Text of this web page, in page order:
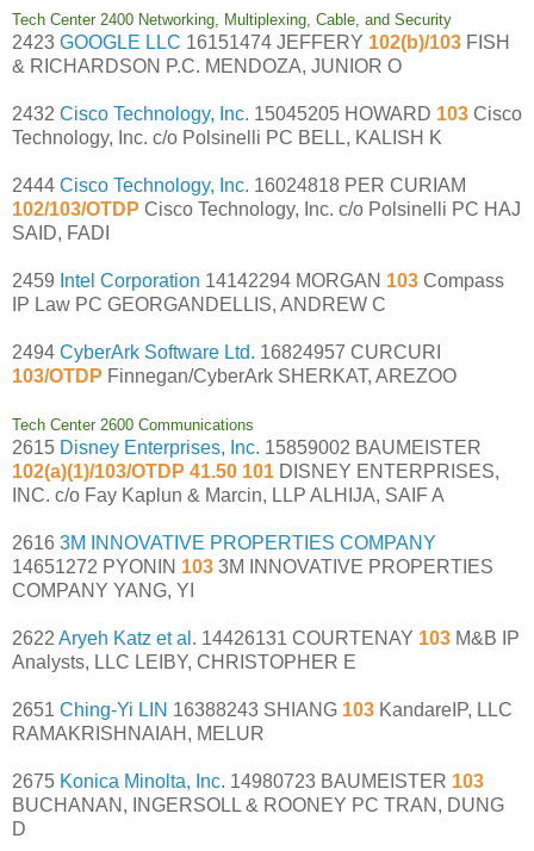
Tech Center 2400 Networking, Multiplexing, Cable, and Security
2423 GOOGLE LLC 16151474 JEFFERY 102(b)/103 FISH
& RICHARDSON P.C. MENDOZA, JUNIOR O
2432 Cisco Technology, Inc. 15045205 HOWARD 103 Cisco
Technology, Inc. c/o Polsinelli PC BELL, KALISH K
2444 Cisco Technology, Inc. 16024818 PER CURIAM
102/103/OTDP Cisco Technology, Inc. c/o Polsinelli PC HAJ
SAID, FADI
2459 Intel Corporation 14142294 MORGAN 103 Compass
IP Law PC GEORGANDELLIS, ANDREW C
2494 CyberArk Software Ltd. 16824957 CURCURI
103/OTDP Finnegan/CyberArk SHERKAT, AREZOO
Tech Center 2600 Communications
2615 Disney Enterprises, Inc. 15859002 BAUMEISTER
102(a)(1)/103/OTDP 41.50 101 DISNEY ENTERPRISES,
INC. c/o Fay Kaplun & Marcin, LLP ALHIJA, SAIF A
2616 3M INNOVATIVE PROPERTIES COMPANY
14651272 PYONIN 103 3M INNOVATIVE PROPERTIES
COMPANY YANG, YI
2622 Aryeh Katz et al. 14426131 COURTENAY 103 M&B IP
Analysts, LLC LEIBY, CHRISTOPHER E
2651 Ching-Yi LIN 16388243 SHIANG 103 KandareIP, LLC
RAMAKRISHNAIAH, MELUR
2675 Konica Minolta, Inc. 14980723 BAUMEISTER 103
BUCHANAN, INGERSOLL & ROONEY PC TRAN, DUNG
D